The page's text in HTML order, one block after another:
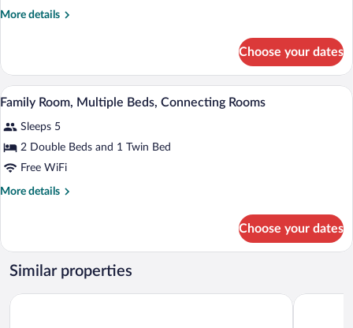
Room,
Rooms
More details
More
Room,
Double
Connecting
Rooms
Choose your dates
View
photos
for
Family
Room,
A hotel room with a large bed, a desk
14
Family Room, Multiple Beds, Connecting Rooms
Sleeps 5
2 Double Beds and 1 Twin Bed
Free WiFi
More details
More
Room,
Multiple
Beds,
Rooms
Choose your dates
Similar properties
Radisson Blu Hotel Lyon